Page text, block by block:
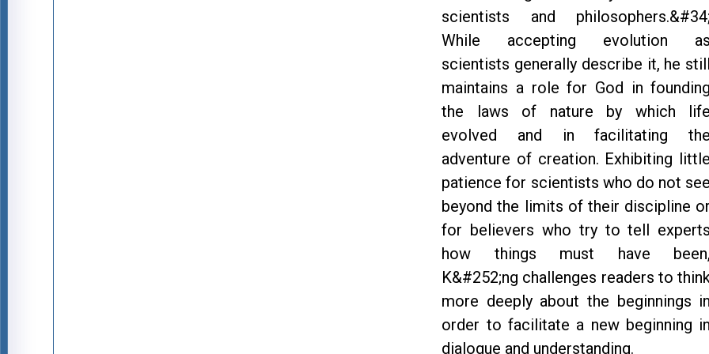
scientists and philosophers.&#34;
While accepting evolution as
scientists generally describe it, he still
maintains a role for God in founding
the laws of nature by which life
evolved and in facilitating the
adventure of creation. Exhibiting little
patience for scientists who do not see
beyond the limits of their discipline or
for believers who try to tell experts
how things must have been,
K&#252;ng challenges readers to think
more deeply about the beginnings in
order to facilitate a new beginning in
dialogue and understanding.